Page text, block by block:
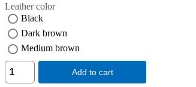
Leather color
Black
Dark brown
Medium brown
Add to cart